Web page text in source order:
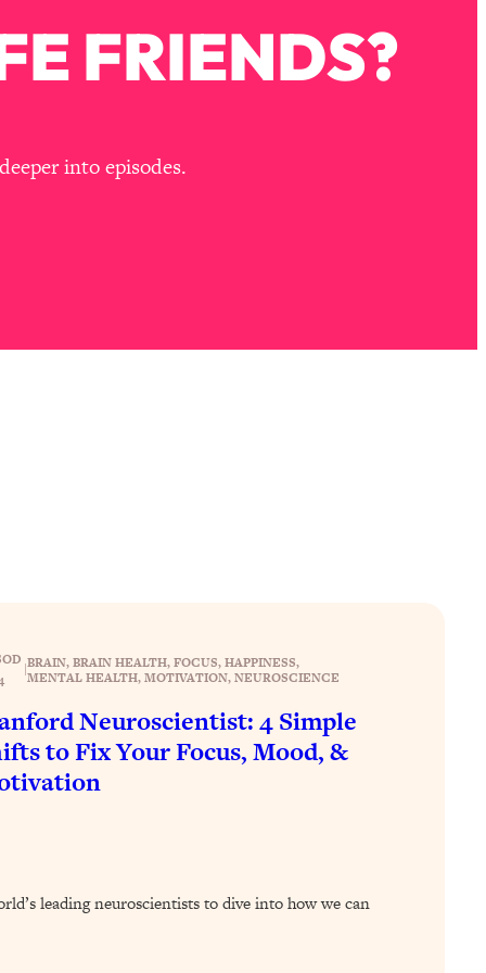
FRIENDS?
into episodes.
|BRAIN, BRAIN HEALTH, FOCUS, HAPPINESS,
MENTAL HEALTH, MOTIVATION, NEUROSCIENCE
Neuroscientist: 4 Simple
to Fix Your Focus, Mood, &
leading neuroscientists to dive into how we can